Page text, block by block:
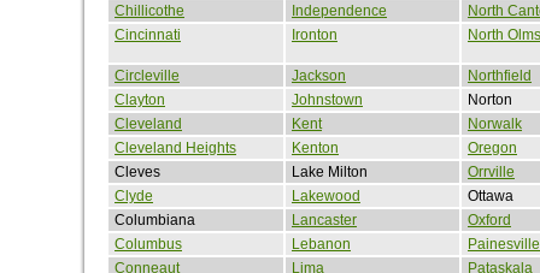
Chillicothe
Independence
North
Cincinnati
Ironton North
Circleville Jackson
Northfield
Clayton
Johnstown
Norton
Cleveland
Kent
Norwalk
Cleveland Heights
Kenton
Oregon
Cleves
Lake Milton
Orrville
Clyde
Lakewood
Ottawa
Columbiana
Lancaster
Oxford
Columbus
Lebanon
Painesville
Conneaut
Lima
Pataskala